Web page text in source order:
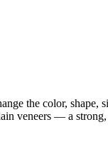
the color, shape,
veneers — a